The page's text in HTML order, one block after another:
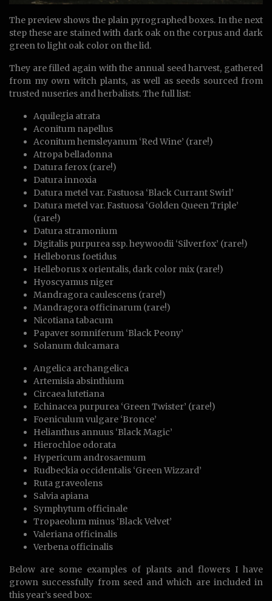
The preview shows the plain pyrographed boxes. In the next
step these are stained with dark oak on the corpus and dark
green to light oak color on the lid.
They are filled again with the annual seed harvest, gathered
from my own witch plants, as well as seeds sourced from
trusted nuseries and herbalists. The full list:
Aquilegia atrata
Aconitum napellus
Aconitum hemsleyanum ‘Red Wine’ (rare!)
Atropa belladonna
Datura ferox (rare!)
Datura innoxia
Datura metel var. Fastuosa ‘Black Currant Swirl’
Datura metel var. Fastuosa ‘Golden Queen Triple’
(rare!)
Datura stramonium
Digitalis purpurea ssp. heywoodii ‘Silverfox’ (rare!)
Helleborus foetidus
Helleborus x orientalis, dark color mix (rare!)
Hyoscyamus niger
Mandragora caulescens (rare!)
Mandragora officinarum (rare!)
Nicotiana tabacum
Papaver somniferum ‘Black Peony’
Solanum dulcamara
Angelica archangelica
Artemisia absinthium
Circaea lutetiana
Echinacea purpurea ‘Green Twister’ (rare!)
Foeniculum vulgare ‘Bronce’
Helianthus annuus ‘Black Magic’
Hierochloe odorata
Hypericum androsaemum
Rudbeckia occidentalis ‘Green Wizzard’
Ruta graveolens
Salvia apiana
Symphytum officinale
Tropaeolum minus ‘Black Velvet’
Valeriana officinalis
Verbena officinalis
Below are some examples of plants and flowers I have
grown successfully from seed and which are included in
this year’s seed box: